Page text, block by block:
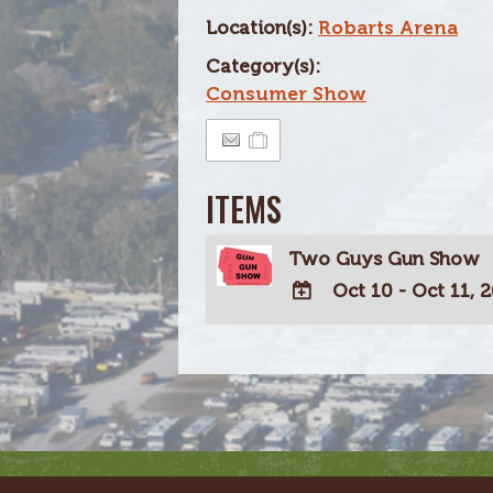
Location(s): Robarts Arena
Category(s):
Consumer Show
ITEMS
Two Guys Gun Show
Google
Calendar
Outlook
Calendar
Oct 10 - Oct 11,